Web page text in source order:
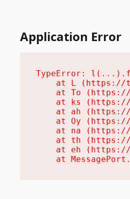
Application Error
TypeError:
at L (https://
at To
at ks
at ah
at Oy
at na
at th
at eh
at